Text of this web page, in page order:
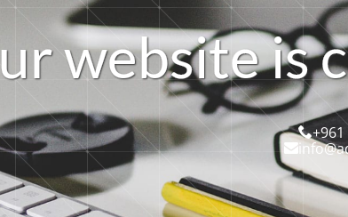
urwebsiteisc
+961